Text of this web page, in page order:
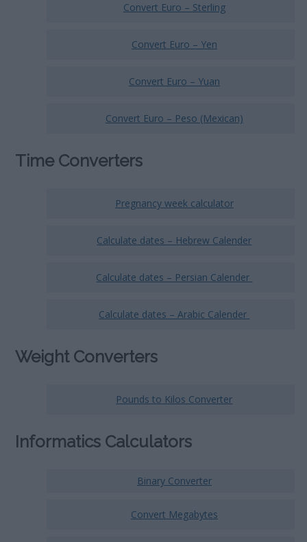
Convert Euro – Sterling
Convert Euro – Yen
Convert Euro – Yuan
Convert Euro – Peso (Mexican)
Time Converters
Pregnancy week calculator
Calculate dates – Hebrew Calender
Calculate dates – Persian Calender
Calculate dates – Arabic Calender
Weight Converters
Pounds to Kilos Converter
Informatics Calculators
Binary Converter
Convert Megabytes